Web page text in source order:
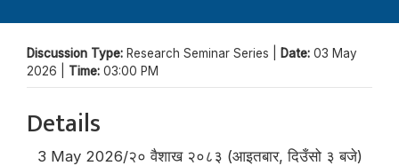
Discussion Type: Research Seminar Series | Date: 03 May
2026 | Time: 03:00 PM
Details
3 May 2026/२० वैशाख २०८३ (आइतबार, दिउँसो ३ बजे)